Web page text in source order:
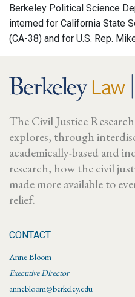
Berkeley Political Science
interned for California State
(CA-38) and for U.S. Rep.
The Civil Justice
explores, through
academically-based and
research, how the civil
made more available to
relief.
CONTACT
Anne Bloom
Executive Director
annebloom@berkeley.edu